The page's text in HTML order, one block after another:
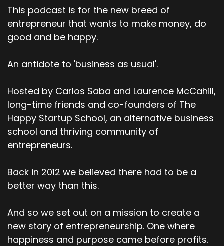
This podcast is for the new breed of
entrepreneur that wants to make money, do
good and be happy.
An antidote to 'business as usual'.
Hosted by Carlos Saba and Laurence McCahill,
long-time friends and co-founders of The
Happy Startup School, an alternative business
school and thriving community of
entrepreneurs.
Back in 2012 we believed there had to be a
better way than this.
And so we set out on a mission to create a
new story of entrepreneurship. One where
happiness and purpose came before profits.